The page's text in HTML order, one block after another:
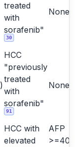
treated
with
sorafenib"
30
None
HCC
"previously
treated
with
sorafenib"
91
None
HCC with
elevated
AFP
>=400